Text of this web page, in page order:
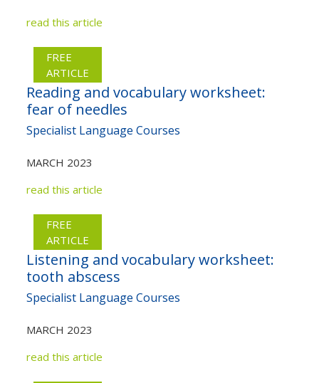
read this article
FREE
ARTICLE
Reading and vocabulary worksheet:
fear of needles
Specialist Language Courses
MARCH 2023
read this article
FREE
ARTICLE
Listening and vocabulary worksheet:
tooth abscess
Specialist Language Courses
MARCH 2023
read this article